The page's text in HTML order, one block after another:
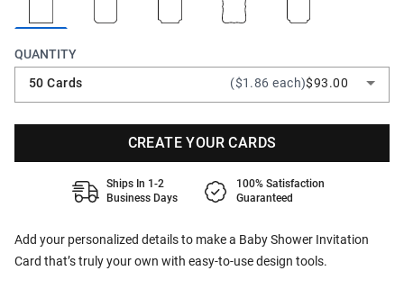
Add your personalized details to make a Baby Shower Invitation
Card that’s truly your own with easy-to-use design tools.
QUANTITY
50 Cards
($1.86 each)$93.00
CREATE YOUR CARDS
Ships In 1-2
Business Days
100% Satisfaction
Guaranteed